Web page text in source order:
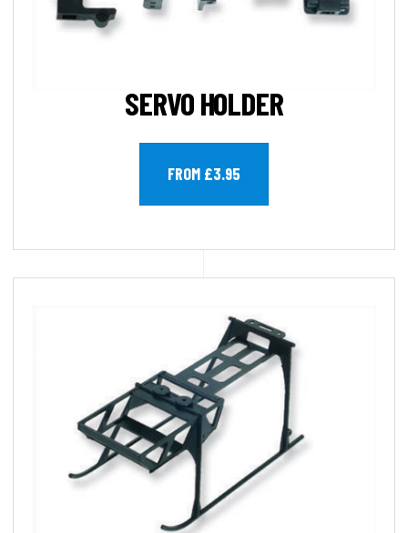
SERVO HOLDER
FROM £3.95